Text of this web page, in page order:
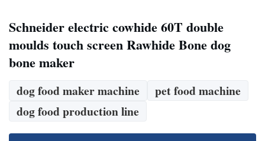
Schneider electric cowhide 60T double
moulds touch screen Rawhide Bone dog
bone maker
dog food maker machine
pet food machine
dog food production line